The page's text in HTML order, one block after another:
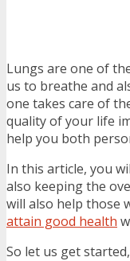
Lungs are one of
us to breathe and
one takes care of
quality of your life
help you both
In this article, you
also keeping the
will also help those
attain good health
So let us get started,